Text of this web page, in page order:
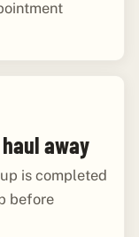
away
is completed
before